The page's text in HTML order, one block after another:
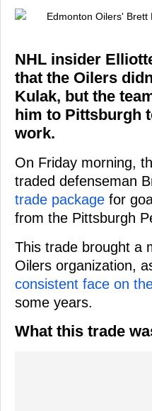
NHL insider
that the Oilers
Kulak, but the
him to Pittsburgh
work.
On Friday morning,
traded defenseman
trade package for
from the Pittsburgh
This trade brought a
Oilers organization,
consistent face on
some years.
What this trade